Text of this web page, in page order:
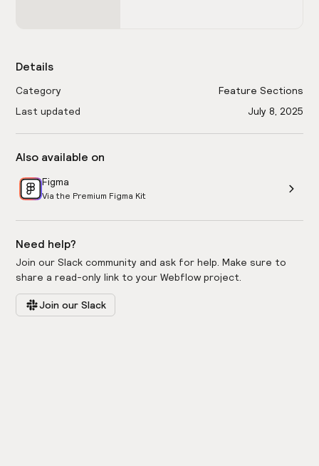
Details
Category
Feature Sections
Last updated
July 8, 2025
Also available on
Figma
Via the Premium Figma Kit
Need help?
Join our Slack community and ask for help. Make sure to
share a read-only link to your Webflow project.
Join our Slack